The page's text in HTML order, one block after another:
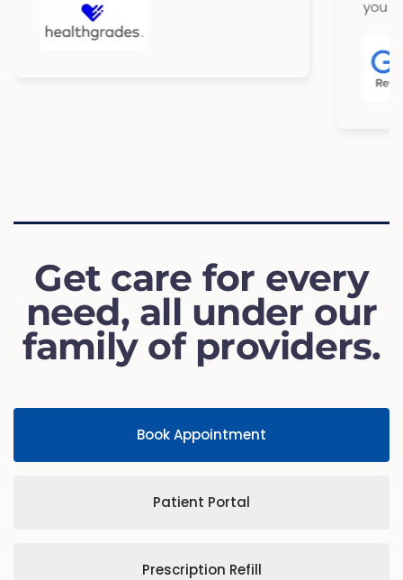
you so much
Get care for every
need, all under our
family of providers.
Book Appointment
Patient Portal
Prescription Refill